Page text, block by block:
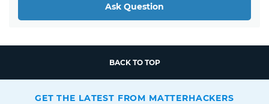
Ask Question
BACK TO TOP
GET THE LATEST FROM MATTERHACKERS